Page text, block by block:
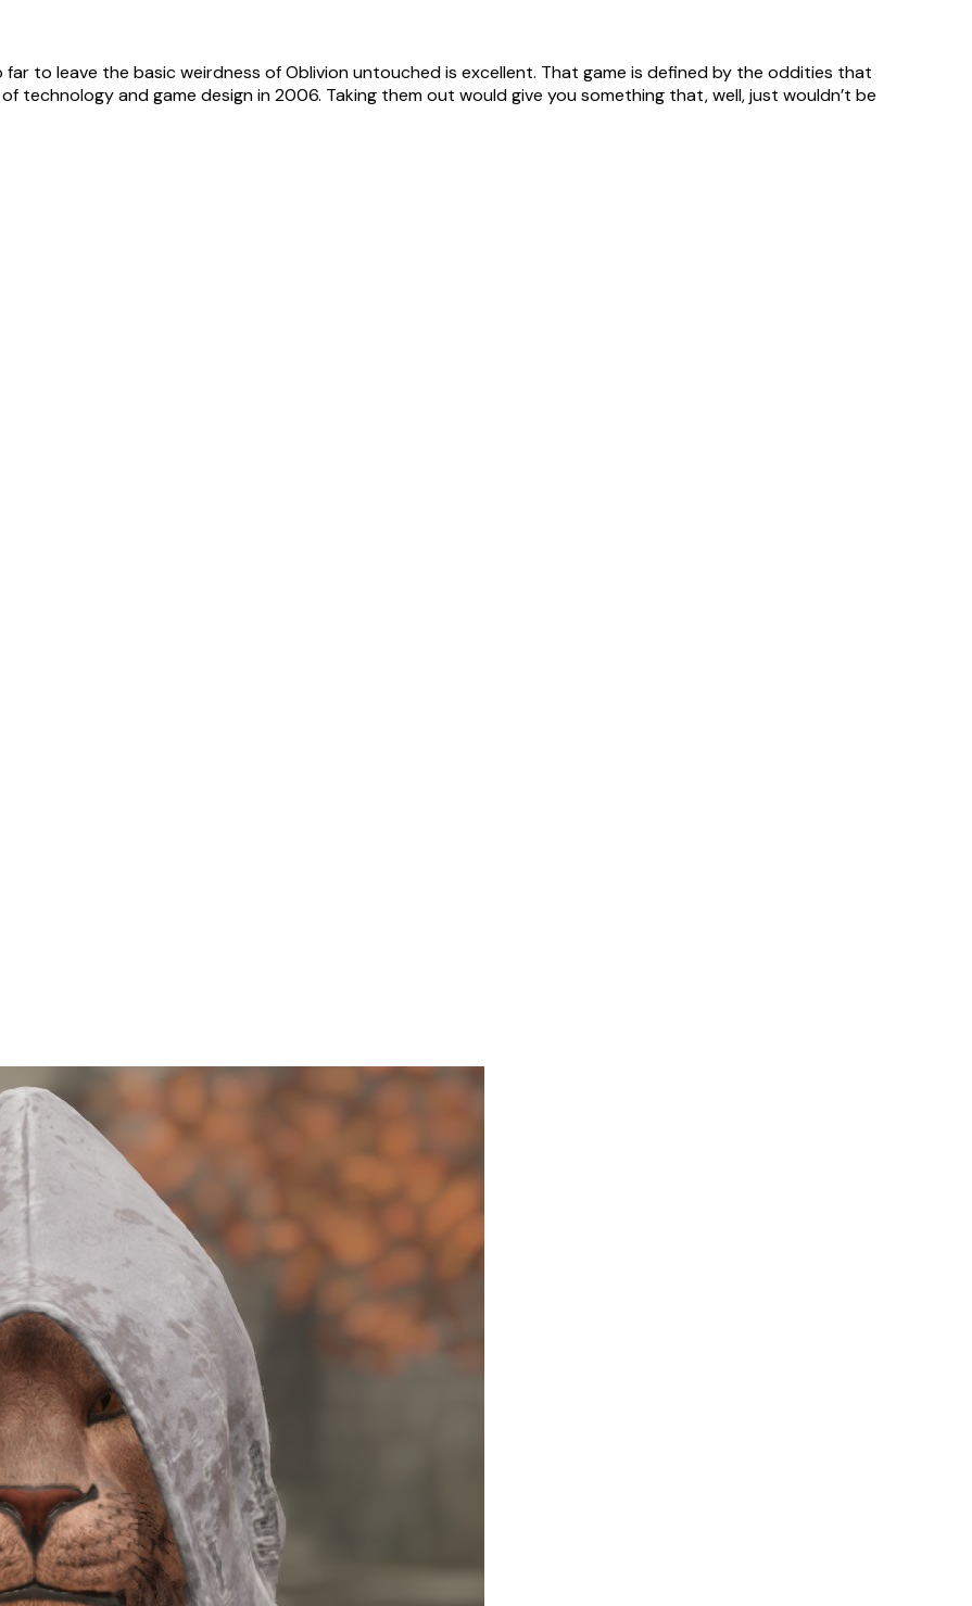
to leave the basic weirdness of Oblivion untouched is excellent. That game is defined by the oddities that
technology and game design in 2006. Taking them out would give you something that, well, just wouldn’t be